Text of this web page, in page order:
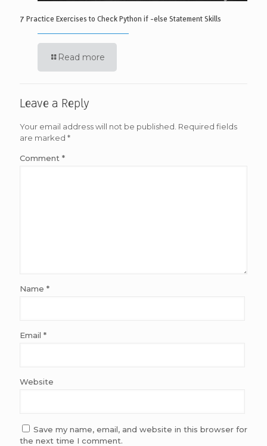
7 Practice Exercises to Check Python if -else Statement Skills
Read more
Leave a Reply
Your email address will not be published. Required fields
are marked *
Comment *
Name *
Email *
Website
Save my name, email, and website in this browser for
the next time I comment.